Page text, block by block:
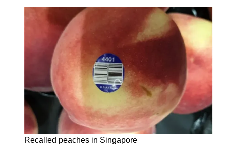
Recalled peaches in Singapore